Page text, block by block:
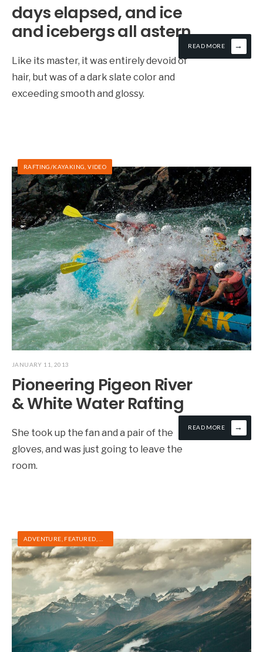
days elapsed, and ice
and icebergs all astern
Like its master, it was entirely devoid of
hair, but was of a dark slate color and
exceeding smooth and glossy.
READ MORE →
RAFTING/KAYAKING ,VIDEO
JANUARY 11, 2013
Pioneering Pigeon River
& White Water Rafting
She took up the fan and a pair of the
gloves, and was just going to leave the
room.
READ MORE →
ADVENTURE FEATURED HIKING